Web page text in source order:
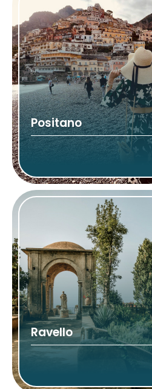
Positano
Ravello